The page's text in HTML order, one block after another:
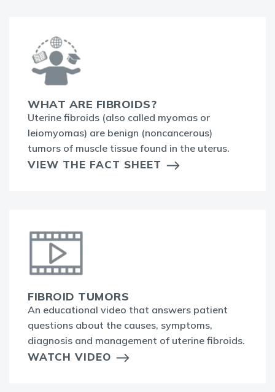
WHAT ARE FIBROIDS?
Uterine fibroids (also called myomas or
leiomyomas) are benign (noncancerous)
tumors of muscle tissue found in the uterus.
VIEW THE FACT SHEET
FIBROID TUMORS
An educational video that answers patient
questions about the causes, symptoms,
diagnosis and management of uterine fibroids.
WATCH VIDEO